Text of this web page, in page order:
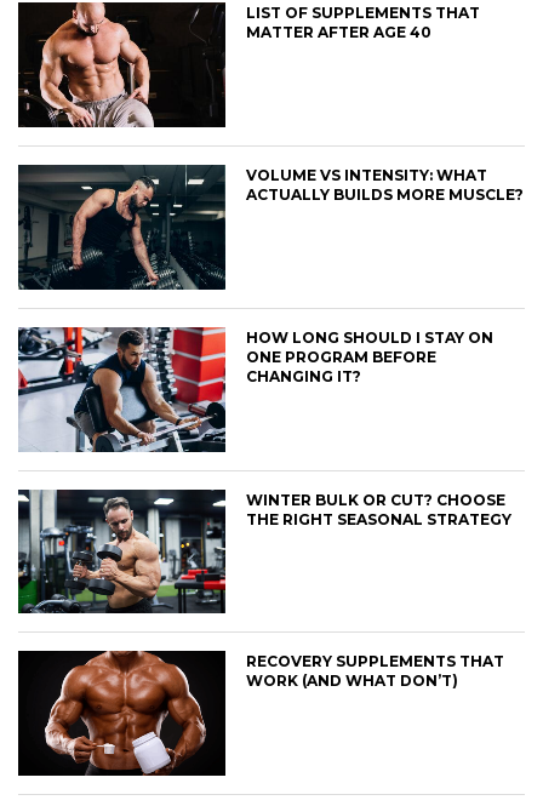
LIST OF SUPPLEMENTS THAT
MATTER AFTER AGE 40
VOLUME VS INTENSITY: WHAT
ACTUALLY BUILDS MORE MUSCLE?
HOW LONG SHOULD I STAY ON
ONE PROGRAM BEFORE
CHANGING IT?
WINTER BULK OR CUT? CHOOSE
THE RIGHT SEASONAL STRATEGY
RECOVERY SUPPLEMENTS THAT
WORK (AND WHAT DON’T)